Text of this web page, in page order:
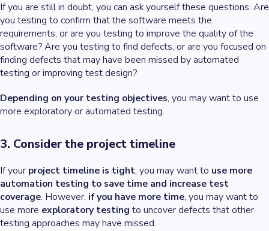
If you are still in doubt, you can ask yourself these questions: Are
you testing to confirm that the software meets the
requirements, or are you testing to improve the quality of the
software? Are you testing to find defects, or are you focused on
finding defects that may have been missed by automated
testing or improving test design?
Depending on your testing objectives, you may want to use
more exploratory or automated testing.
3. Consider the project timeline
If your project timeline is tight, you may want to use more
automation testing to save time and increase test
coverage. However, if you have more time, you may want to
use more exploratory testing to uncover defects that other
testing approaches may have missed.